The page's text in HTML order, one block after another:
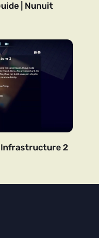
| Nunuit
Infrastructure 2